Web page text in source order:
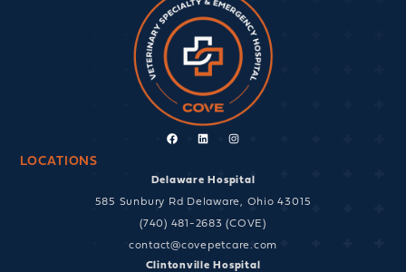
FacebookLinkedinInstagram
LOCATIONS
Delaware Hospital
585 Sunbury Rd Delaware, Ohio 43015
(740) 481-2683 (COVE)
contact@covepetcare.com
Clintonville Hospital